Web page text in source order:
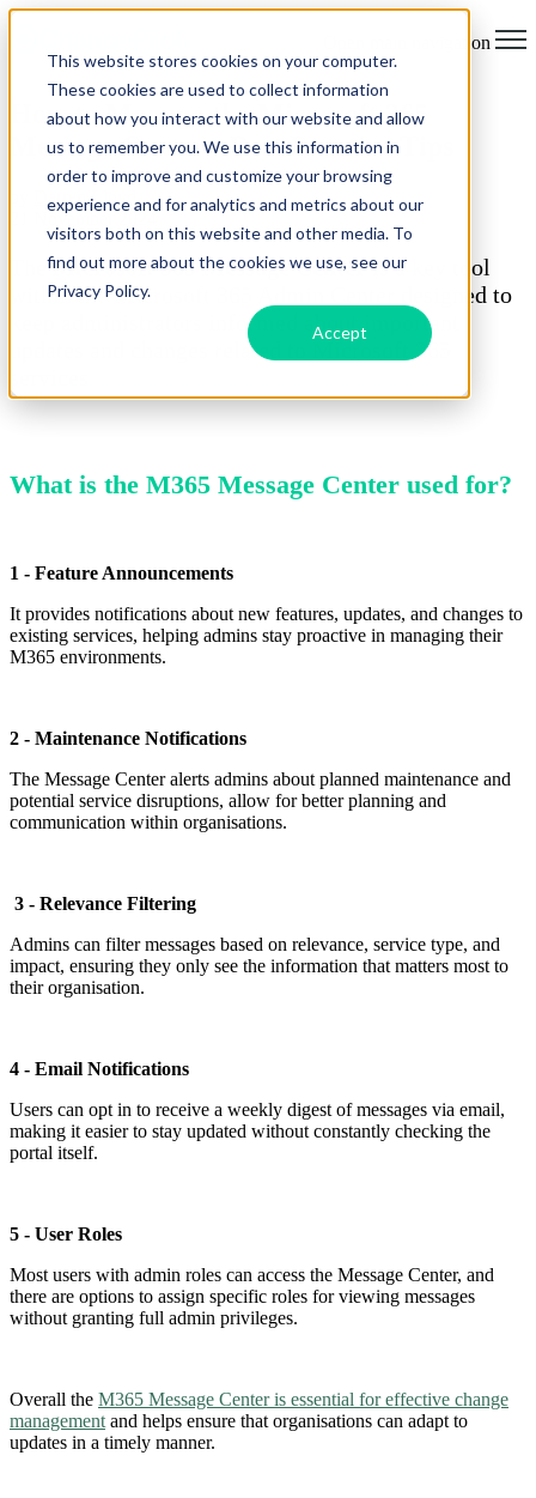
This website stores cookies on your computer.
These cookies are used to collect information
about how you interact with our website and allow
us to remember you. We use this information in
order to improve and customize your browsing
experience and for analytics and metrics about our
visitors both on this website and other media. To
find out more about the cookies we use, see our
Privacy Policy.
Accept
Open main navigation
How to Manage the Microsoft 365
Message Center - Best Practice Tips
Darren Lloyd
21 November 2024
TheMicrosoft 365 Message Centeris a key tool
within the Microsoft 365 Admin Center designed to
keep administrators informed about important
updates and changes related to Microsoft 365
What is the M365 Message Center used for?
1 - Feature Announcements
It provides notifications about new features, updates, and changes to
existing services, helping admins stay proactive in managing their
M365 environments.
2 - Maintenance Notifications
The Message Center alerts admins about planned maintenance and
potential service disruptions, allow for better planning and
communication within organisations.
3 - Relevance Filtering
Admins can filter messages based on relevance, service type, and
impact, ensuring they only see the information that matters most to
their organisation.
4 - Email Notifications
Users can opt in to receive a weekly digest of messages via email,
making it easier to stay updated without constantly checking the
portal itself.
5 - User Roles
Most users with admin roles can access the Message Center, and
there are options to assign specific roles for viewing messages
without granting full admin privileges.
Overall the M365 Message Center is essential for effective change
management and helps ensure that organisations can adapt to
updates in a timely manner.